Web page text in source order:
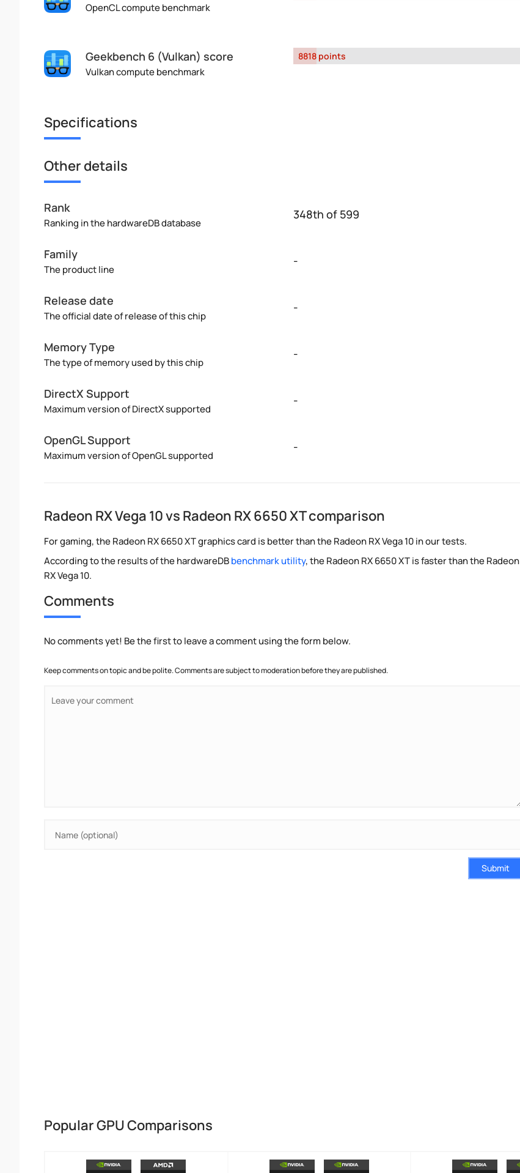
OpenCL compute benchmark
Geekbench 6 (Vulkan) score
Vulkan compute benchmark
8818 points
Specifications
Other details
Rank
Ranking in the hardwareDB database
348th of 599
Family
The product line
-
Release date
The official date of release of this chip
-
Memory Type
The type of memory used by this chip
-
DirectX Support
Maximum version of DirectX supported
-
OpenGL Support
Maximum version of OpenGL supported
-
Radeon RX Vega 10 vs Radeon RX 6650 XT comparison
For gaming, the Radeon RX 6650 XT graphics card is better than the Radeon RX Vega 10 in our tests.
According to the results of the hardwareDBbenchmark utility, the Radeon RX 6650 XT is faster than the Radeon
RX Vega 10.
Comments
No comments yet! Be the first to leave a comment using the form below.
Keep comments on topic and be polite. Comments are subject to moderation before they are published.
Submit
Popular GPU Comparisons